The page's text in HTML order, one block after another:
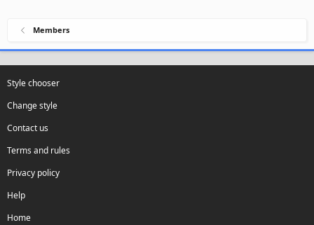
Members
Style chooser
Change style
Contact us
Terms and rules
Privacy policy
Help
Home